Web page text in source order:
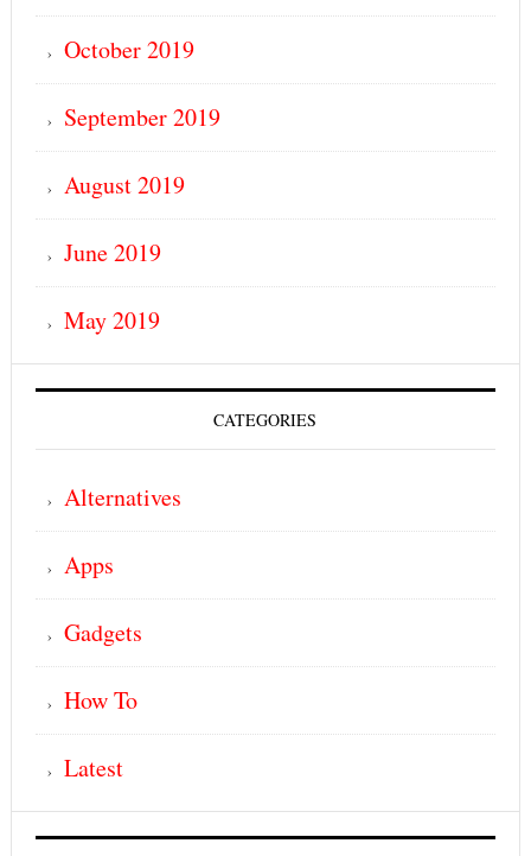
October 2019
September 2019
August 2019
June 2019
May 2019
CATEGORIES
Alternatives
Apps
Gadgets
How To
Latest